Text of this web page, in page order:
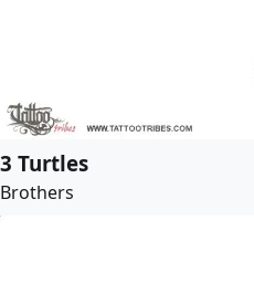
3 Turtles
Brothers